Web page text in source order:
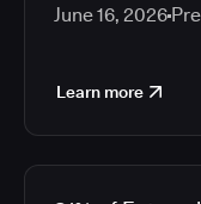
June 16, 2026
Learn more